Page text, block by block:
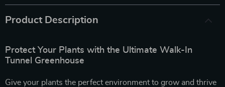
Product Description
Protect Your Plants with the Ultimate Walk-In
Tunnel Greenhouse
Give your plants the perfect environment to grow and thrive